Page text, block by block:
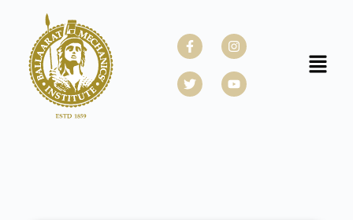
content
Facebook-
f
Instagram
Twitter Youtube
Menu